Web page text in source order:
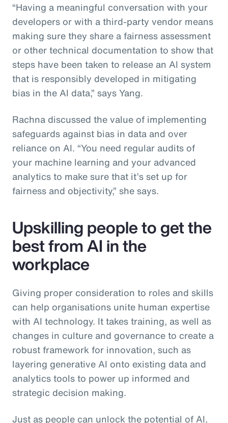
“Having a meaningful conversation with your
developers or with a third-party vendor means
making sure they share a fairness assessment
or other technical documentation to show that
steps have been taken to release an AI system
that is responsibly developed in mitigating
bias in the AI data,” says Yang.
Rachna discussed the value of implementing
safeguards against bias in data and over
reliance on AI. “You need regular audits of
your machine learning and your advanced
analytics to make sure that it’s set up for
fairness and objectivity,” she says.
Upskilling people to get the
best from AI in the
workplace
Giving proper consideration to roles and skills
can help organisations unite human expertise
with AI technology. It takes training, as well as
changes in culture and governance to create a
robust framework for innovation, such as
layering generative AI onto existing data and
analytics tools to power up informed and
strategic decision making.
Just as people can unlock the potential of AI,